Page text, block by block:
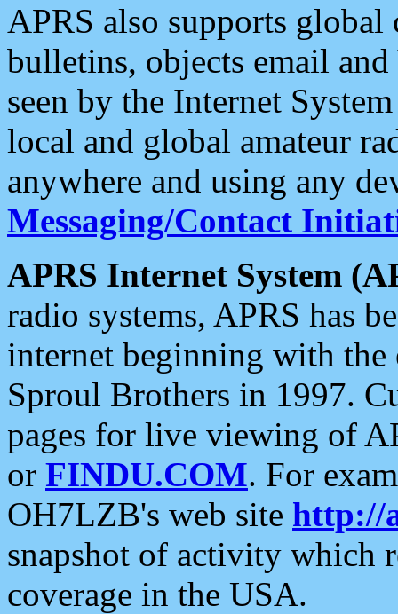
APRS also supports
bulletins, objects email and
seen by the Internet
local and global amateur
anywhere and using any
Messaging/Contact
APRS Internet System
radio systems, APRS has
internet beginning with the
Sproul Brothers in 1997.
pages for live viewing of
or FINDU.COM. For
OH7LZB's web site http://
snapshot of activity which
coverage in the USA.